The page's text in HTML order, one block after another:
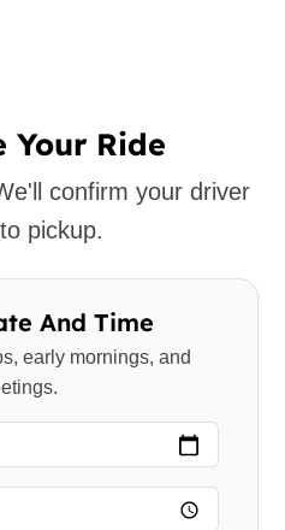
Your Ride
confirm your driver
pickup.
And Time
early mornings, and